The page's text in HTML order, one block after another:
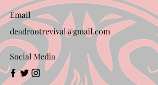
Email
deadrootrevival@gmail.com
Social Media